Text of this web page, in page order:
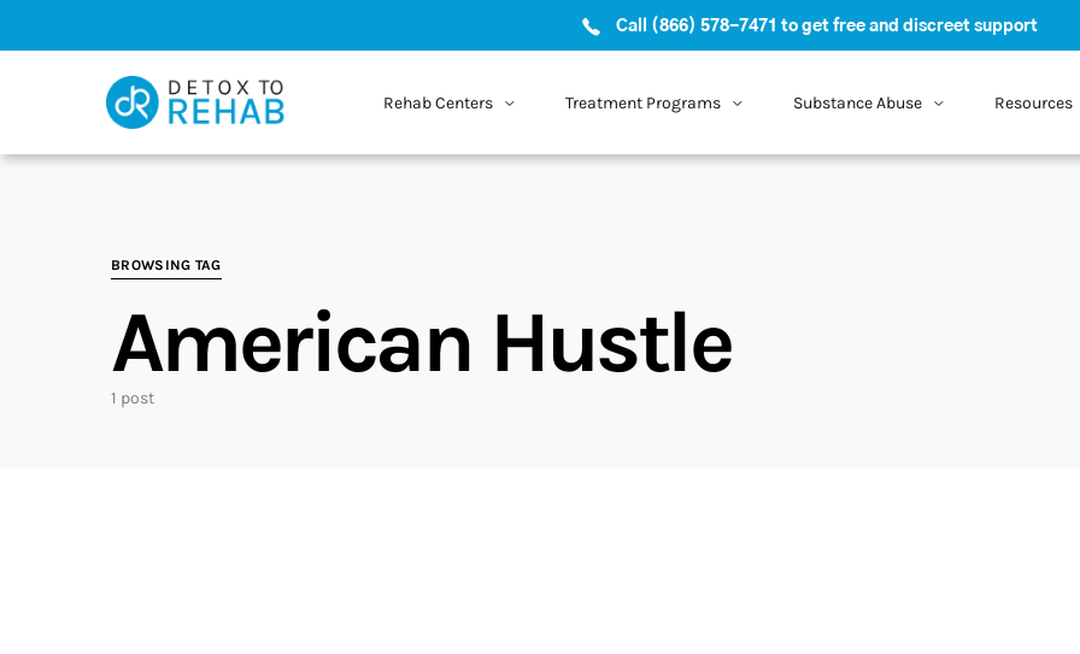
Call (866) 578-7471 to get free and discreet support
Rehab Centers Treatment Programs Substance Abuse Resources
BROWSING TAG
American Hustle
1 post